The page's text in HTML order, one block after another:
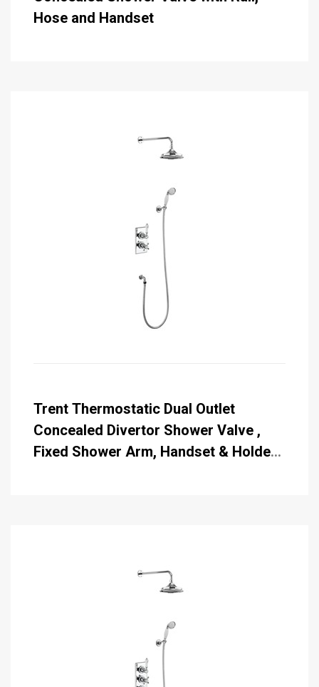
Hose and Handset
Trent Thermostatic Dual Outlet
Concealed Divertor Shower Valve ,
Fixed Shower Arm, Handset & Holder